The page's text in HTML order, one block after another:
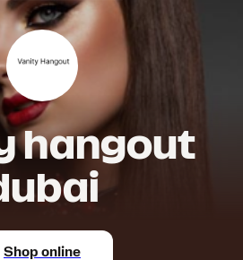
hangout
Shop online